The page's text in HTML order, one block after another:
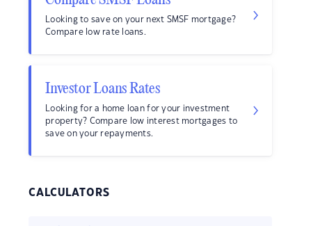
Looking to save on your next SMSF mortgage?
Compare low rate loans.
Investor Loans Rates
Looking for a home loan for your investment
property? Compare low interest mortgages to
save on your repayments.
CALCULATORS